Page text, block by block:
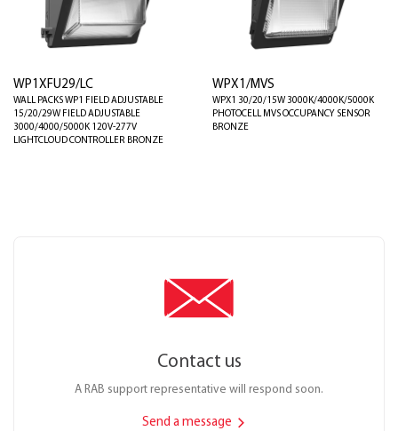
WP1XFU29/LC
WALL PACKS WP1 FIELD ADJUSTABLE
15/20/29W FIELD ADJUSTABLE
3000/4000/5000K 120V-277V
LIGHTCLOUD CONTROLLER BRONZE
WPX1/MVS
WPX1 30/20/15W 3000K/4000K/5000K
PHOTOCELL MVS OCCUPANCY SENSOR
BRONZE
Contact us
A RAB support representative will respond soon.
Send a message